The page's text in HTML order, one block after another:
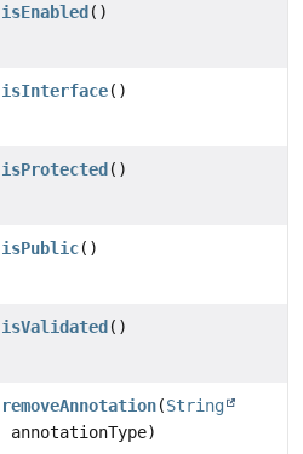
isEnabled ()
isInterface()
isProtected ()
isPublic()
isValidated ()
removeAnnotation(String
annotationType)